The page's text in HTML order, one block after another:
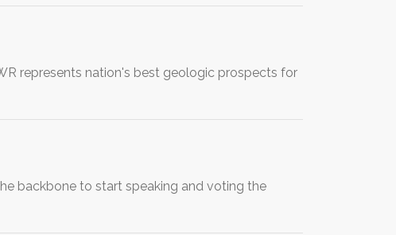
represents nation's best geologic prospects for
backbone to start speaking and voting the